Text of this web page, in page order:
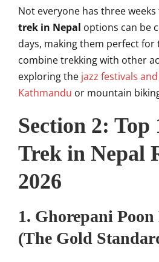
Not everyone has three
trek in Nepal options can be
days, making them perfect
combine trekking with other
exploring the jazz festivals
Kathmandu or mountain
Section 2: Top
Trek in Nepal
2026
1. Ghorepani
(The Gold